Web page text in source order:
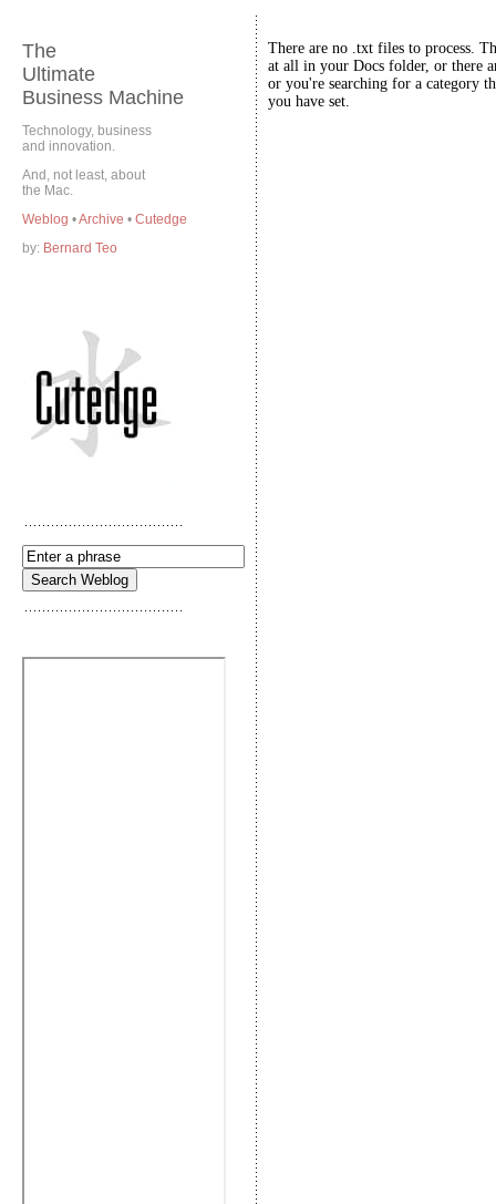
The
Ultimate
Business Machine
Technology, business
and innovation.
And, not least, about
the Mac.
Weblog •Archive • Cutedge
by: Bernard Teo
There are no .txt files to process.
at all in your Docs folder, or there
or you're searching for a category
you have set.